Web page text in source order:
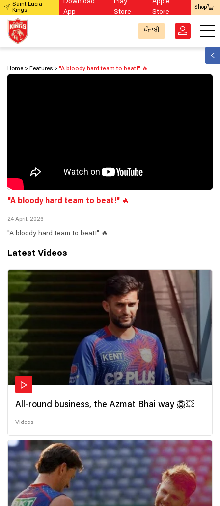
Saint Lucia
Kings
Download
App
Play
Store
Apple
Store
Shop
ਪੰਜਾਬੀ
Home Features "A bloody hard team to beat!" 🔥
"A bloody hard team to beat!" 🔥
24 April, 2026
"A bloody hard team to beat!" 🔥
Latest Videos
All-round business, the Azmat Bhai way 🦁💥
Videos